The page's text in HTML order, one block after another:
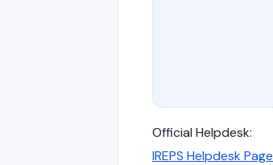
Official Helpdesk:
IREPS Helpdesk Page